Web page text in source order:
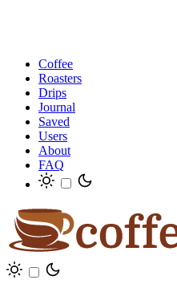
Coffee
Roasters
Drips
Journal
Saved
Users
About
FAQ